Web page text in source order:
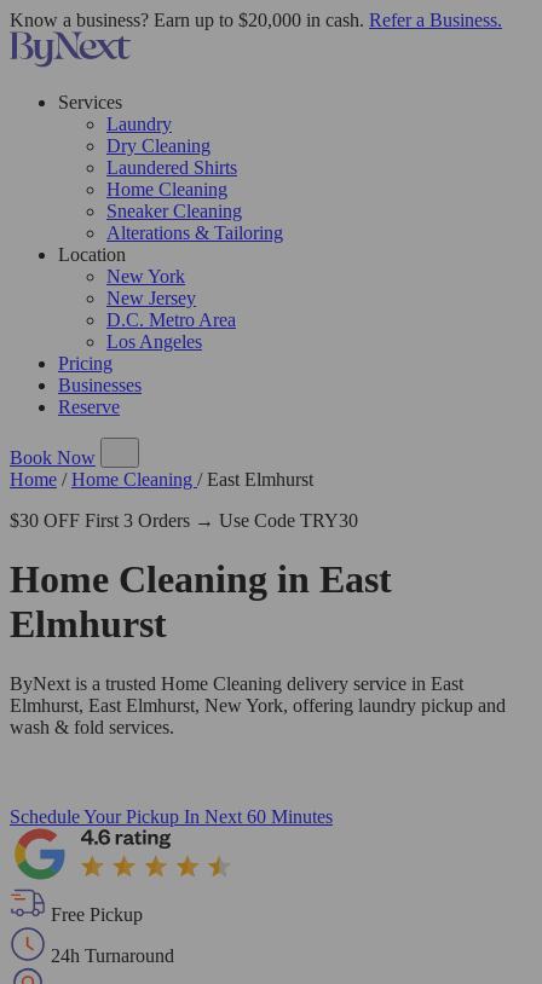
Know a business? Earn up to $20,000 in cash. Refer a Business.
Services
Laundry
Dry Cleaning
Laundered Shirts
Home Cleaning
Sneaker Cleaning
Alterations & Tailoring
Location
New York
New Jersey
D.C. Metro Area
Los Angeles
Pricing
Businesses
Reserve
Book Now
Home / Home Cleaning / East Elmhurst
$30 OFF First 3 Orders → Use Code TRY30
Home Cleaning in East
Elmhurst
ByNext is a trusted Home Cleaning delivery service in East
Elmhurst, East Elmhurst, New York, offering laundry pickup and
wash & fold services.
Schedule Your Pickup In Next 60 Minutes
Free Pickup
24h Turnaround